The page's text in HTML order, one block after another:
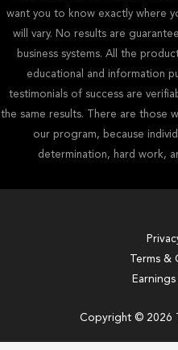
want you to know exactly where
will vary. No results are
business systems. All the
educational and information
testimonials of success are
the same results. There are those
our program, because
determination, hard work,
Terms
Copyright © 2026